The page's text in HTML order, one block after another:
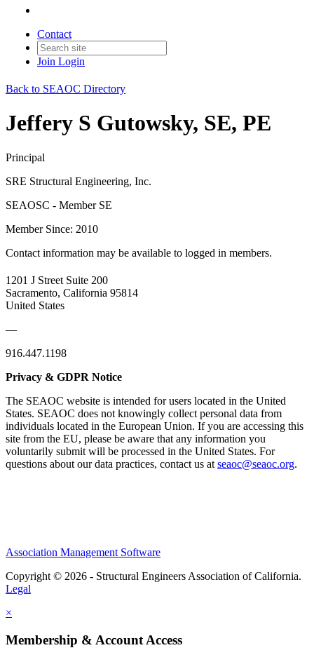
Contact
Join Login
Back to SEAOC Directory
Jeffery S Gutowsky, SE, PE
Principal
SRE Structural Engineering, Inc.
SEAOSC - Member SE
Member Since: 2010
Contact information may be available to logged in members.
1201 J Street Suite 200
Sacramento, California 95814
United States
—
916.447.1198
Privacy & GDPR Notice
The SEAOC website is intended for users located in the United
States. SEAOC does not knowingly collect personal data from
individuals located in the European Union. If you are accessing this
site from the EU, please be aware that any information you
voluntarily submit will be processed in the United States. For
questions about our data practices, contact us at seaoc@seaoc.org.
Association Management Software
Copyright © 2026 - Structural Engineers Association of California.
Legal
×
Membership & Account Access